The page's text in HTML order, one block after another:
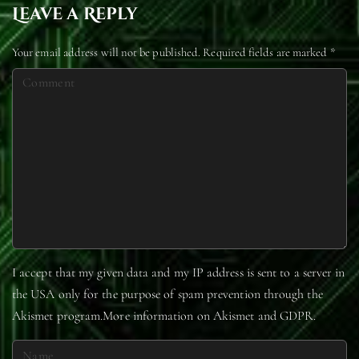
Leave a Reply
Your email address will not be published. Required fields are marked *
C
I accept that my given data and my IP address is sent to a server in
the USA only for the purpose of spam prevention through the
Akismet program.More information on Akismet and GDPR.